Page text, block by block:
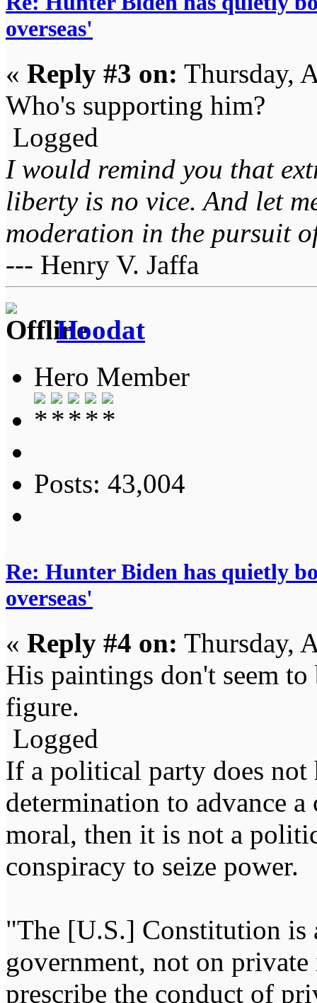
overseas'
« Reply #3 on: Thursday,
Who's supporting him?
Logged
I would remind you that
liberty is no vice. And let
moderation in the pursuit
--- Henry V. Jaffa
Hoodat
Hero Member
Posts: 43,004
Re: Hunter Biden has quietly
overseas'
« Reply #4 on: Thursday,
His paintings don't seem
figure.
Logged
If a political party does
determination to advance
moral, then it is not a
conspiracy to seize
"The [U.S.] Constitution is
government, not on
prescribe the conduct of